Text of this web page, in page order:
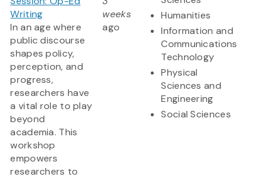
Writing
In an age where
public discourse
shapes policy,
perception, and
progress,
researchers have
a vital role to play
beyond
academia. This
workshop
empowers
researchers to
weeks
ago
Humanities
Information and
Communications
Technology
Physical
Sciences and
Engineering
Social Sciences